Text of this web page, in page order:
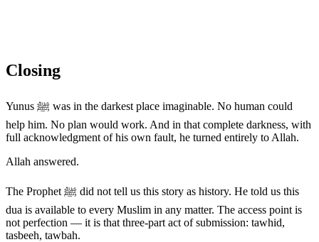
Closing
Yunus ﷺ was in the darkest place imaginable. No human could
help him. No plan would work. And in that complete darkness, with
full acknowledgment of his own fault, he turned entirely to Allah.
Allah answered.
The Prophet ﷺ did not tell us this story as history. He told us this
dua is available to every Muslim in any matter. The access point is
not perfection — it is that three-part act of submission: tawhid,
tasbeeh, tawbah.